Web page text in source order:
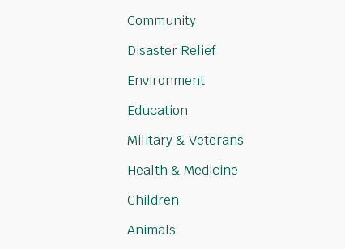
Community
Disaster Relief
Environment
Education
Military & Veterans
Health & Medicine
Children
Animals